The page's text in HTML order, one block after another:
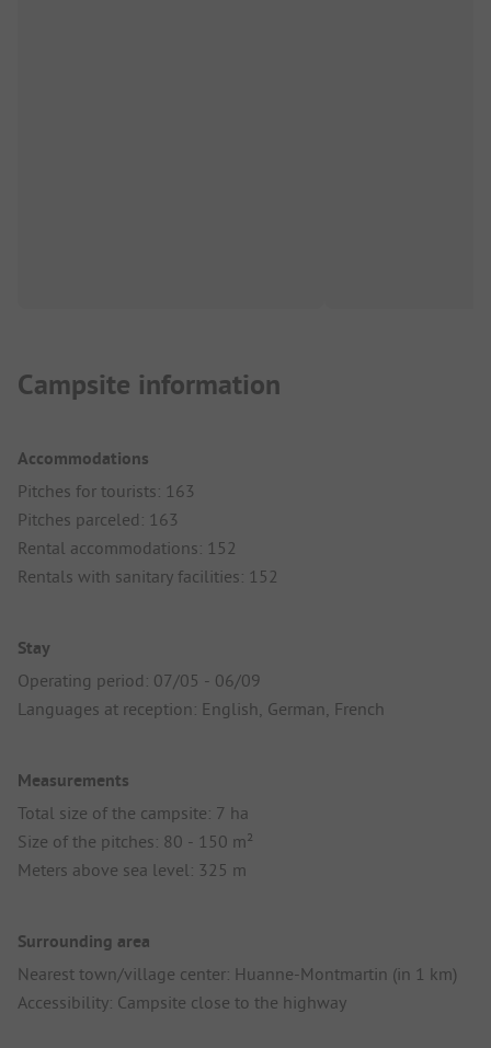
Campsite information
Accommodations
Pitches for tourists: 163
Pitches parceled: 163
Rental accommodations: 152
Rentals with sanitary facilities: 152
Stay
Operating period: 07/05 - 06/09
Languages at reception: English, German, French
Measurements
Total size of the campsite: 7 ha
Size of the pitches: 80 - 150 m²
Meters above sea level: 325 m
Surrounding area
Nearest town/village center: Huanne-Montmartin (in 1 km)
Accessibility: Campsite close to the highway